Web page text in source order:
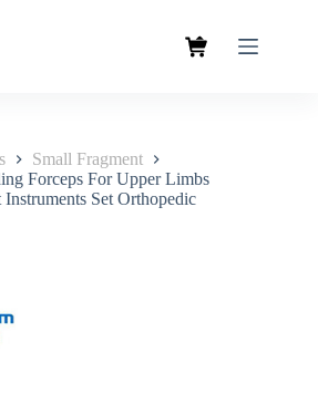
Small Fragment
Forceps For Upper Limbs
Set Orthopedic